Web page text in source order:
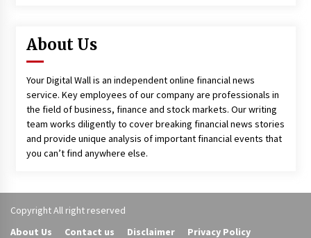
About Us
Your Digital Wall is an independent online financial news
service. Key employees of our company are professionals in
the field of business, finance and stock markets. Our writing
team works diligently to cover breaking financial news stories
and provide unique analysis of important financial events that
you can’t find anywhere else.
Copyright All right reserved
About Us
Contact us Disclaimer Privacy Policy